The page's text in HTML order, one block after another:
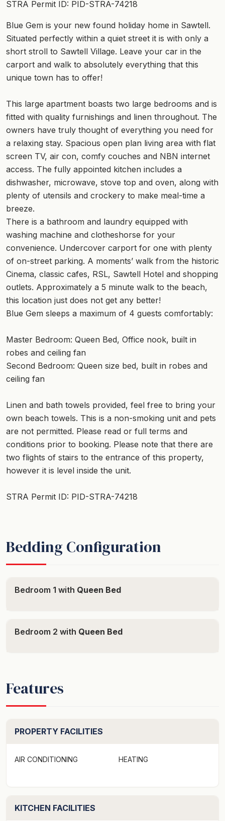
STRA Permit ID: PID-STRA-74218
Blue Gem is your new found holiday home in Sawtell.
Situated perfectly within a quiet street it is with only a
short stroll to Sawtell Village. Leave your car in the
carport and walk to absolutely everything that this
unique town has to offer!
This large apartment boasts two large bedrooms and is
fitted with quality furnishings and linen throughout. The
owners have truly thought of everything you need for
a relaxing stay. Spacious open plan living area with flat
screen TV, air con, comfy couches and NBN internet
access. The fully appointed kitchen includes a
dishwasher, microwave, stove top and oven, along with
plenty of utensils and crockery to make meal-time a
breeze.
There is a bathroom and laundry equipped with
washing machine and clotheshorse for your
convenience. Undercover carport for one with plenty
of on-street parking. A moments’ walk from the historic
Cinema, classic cafes, RSL, Sawtell Hotel and shopping
outlets. Approximately a 5 minute walk to the beach,
this location just does not get any better!
Blue Gem sleeps a maximum of 4 guests comfortably:
Master Bedroom: Queen Bed, Office nook, built in
robes and ceiling fan
Second Bedroom: Queen size bed, built in robes and
ceiling fan
Linen and bath towels provided, feel free to bring your
own beach towels. This is a non-smoking unit and pets
are not permitted. Please read or full terms and
conditions prior to booking. Please note that there are
two flights of stairs to the entrance of this property,
however it is level inside the unit.
STRA Permit ID: PID-STRA-74218
Bedding Configuration
Bedroom 1 with Queen Bed
Bedroom 2 with Queen Bed
Features
PROPERTY FACILITIES
AIR CONDITIONING HEATING
KITCHEN FACILITIES